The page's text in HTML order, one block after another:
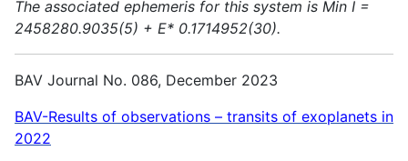
The associated ephemeris for this system is Min I =
2458280.9035(5) + E* 0.1714952(30).
BAV Journal No. 086, December 2023
BAV-Results of observations – transits of exoplanets in
2022